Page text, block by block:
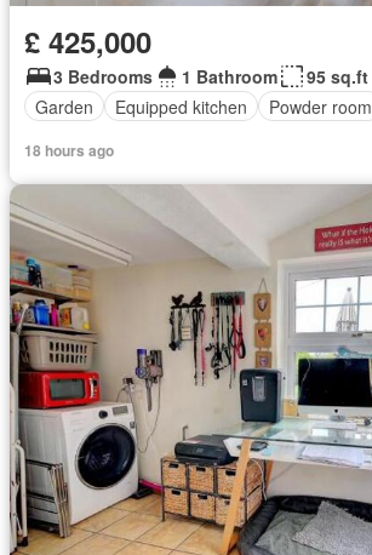
£ 425,000
3 Bedrooms 1 Bathroom
95 sq.ft
Garden
Equipped kitchen Powder room
18 hours ago